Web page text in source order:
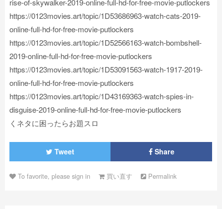
https://0123movies.art/topic/1D53686963-watch-cats-2019-
online-full-hd-for-free-movie-putlockers
https://0123movies.art/topic/1D52566163-watch-bombshell-
2019-online-full-hd-for-free-movie-putlockers
https://0123movies.art/topic/1D53091563-watch-1917-2019-
online-full-hd-for-free-movie-putlockers
https://0123movies.art/topic/1D43169363-watch-spies-in-
disguise-2019-online-full-hd-for-free-movie-putlockers
くネタに困ったらお題スロ
Tweet Share
To favorite, please sign in 買い直す Permalink